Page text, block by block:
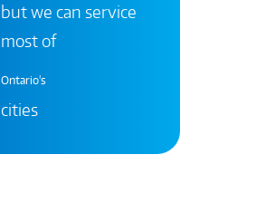
but we can service
most of
Ontario's
cities